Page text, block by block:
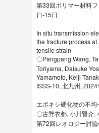
第33回ポリマー材料
日‐15日
In situ transmission
the fracture process
tensile strain
〇Pangpang Wang,
Toriyama, Daisuke
Yamamoto, Keiji
ISSS-10, 北九州,
エポキシ硬化物の不
〇古野衣都, 小川賢介,
第72回レオロジー討